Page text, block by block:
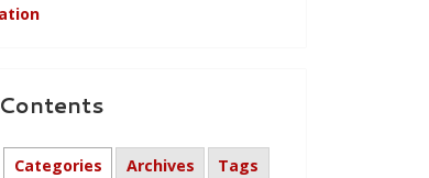
Contents
Categories Archives Tags